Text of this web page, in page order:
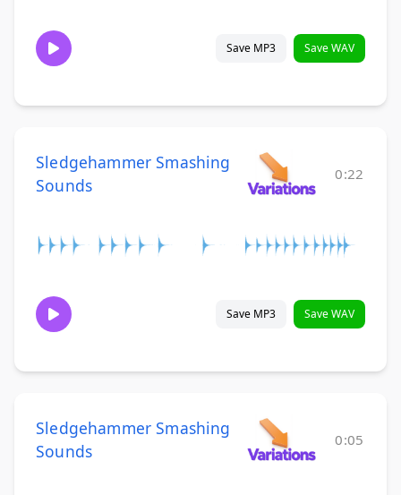
Save MP3 Save WAV
Sledgehammer Smashing
Sounds
0:22
Save MP3 Save WAV
Sledgehammer Smashing
Sounds
0:05